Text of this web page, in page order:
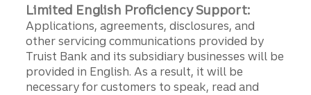
Limited English Proficiency Support:
Applications, agreements, disclosures, and
other servicing communications provided by
Truist Bank and its subsidiary businesses will be
provided in English. As a result, it will be
necessary for customers to speak, read and